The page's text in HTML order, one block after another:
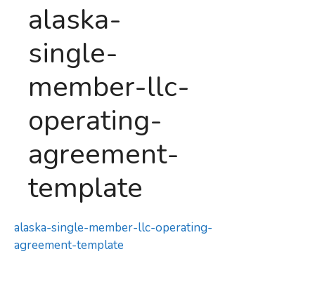
alaska-
single-
member-llc-
operating-
agreement-
template
alaska-single-member-llc-operating-
agreement-template